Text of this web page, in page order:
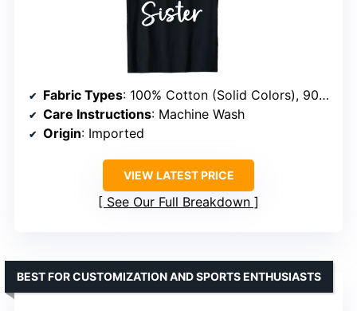
Fabric Types: 100% Cotton (Solid Colors), 90% Cotton/10% Polyester (Heather Grey), 50% Cotton/50% Polyester (Other Heathers), 65% Polyester/35% Cotton, 60% Cotton/40% Polyester
Care Instructions: Machine Wash
Origin: Imported
VIEW LATEST PRICE
See Our Full Breakdown
BEST FOR CUSTOMIZATION AND SPORTS ENTHUSIASTS